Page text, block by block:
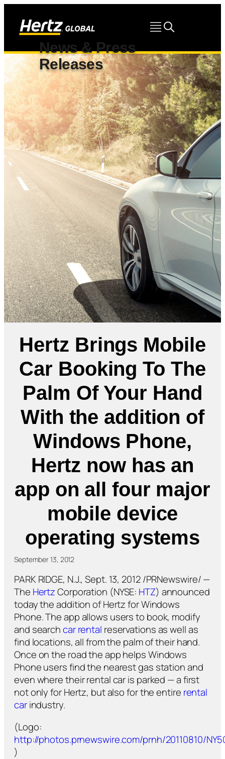
News & Press
Releases
Hertz Brings Mobile
Car Booking To The
Palm Of Your Hand
With the addition of
Windows Phone,
Hertz now has an
app on all four major
mobile device
operating systems
September 13, 2012
PARK RIDGE, N.J., Sept. 13, 2012 /PRNewswire/ —
The HertzCorporation (NYSE: HTZ) announced
today the addition of Hertz for Windows
Phone. The app allows users to book, modify
and searchcar rental reservations as well as
find locations, all from the palm of their hand.
Once on the road the app helps Windows
Phone users find the nearest gas station and
even where their rental car is parked — a first
not only for Hertz, but also for the entire rental
carindustry.
(Logo:
http://photos.prnewswire.com/prnh/20110810/
)